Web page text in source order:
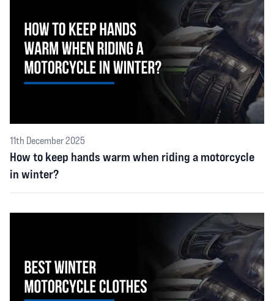
11th December 2025
How to keep hands warm when riding a motorcycle
in winter?